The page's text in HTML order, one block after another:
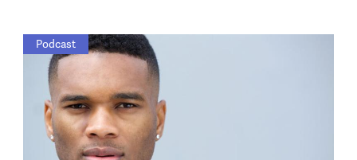
Podcast